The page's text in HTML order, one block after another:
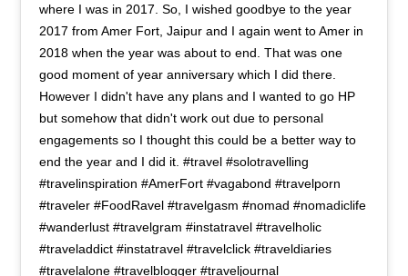
where I was in 2017. So, I wished goodbye to the year
2017 from Amer Fort, Jaipur and I again went to Amer in
2018 when the year was about to end. That was one
good moment of year anniversary which I did there.
However I didn't have any plans and I wanted to go HP
but somehow that didn't work out due to personal
engagements so I thought this could be a better way to
end the year and I did it. #travel #solotravelling
#travelinspiration #AmerFort #vagabond #travelporn
#traveler #FoodRavel #travelgasm #nomad #nomadiclife
#wanderlust #travelgram #instatravel #travelholic
#traveladdict #instatravel #travelclick #traveldiaries
#travelalone #travelblogger #traveljournal